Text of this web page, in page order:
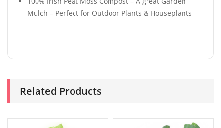
Mulch – Perfect for Outdoor Plants & Houseplants
Related Products